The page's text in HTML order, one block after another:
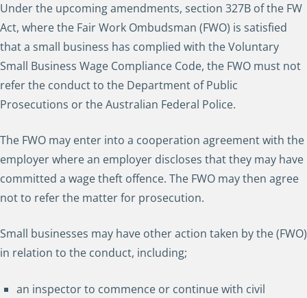
Under the upcoming amendments, section 327B of the FW
Act, where the Fair Work Ombudsman (FWO) is satisfied
that a small business has complied with the Voluntary
Small Business Wage Compliance Code, the FWO must not
refer the conduct to the Department of Public
Prosecutions or the Australian Federal Police.
The FWO may enter into a cooperation agreement with the
employer where an employer discloses that they may have
committed a wage theft offence. The FWO may then agree
not to refer the matter for prosecution.
Small businesses may have other action taken by the (FWO)
in relation to the conduct, including;
an inspector to commence or continue with civil